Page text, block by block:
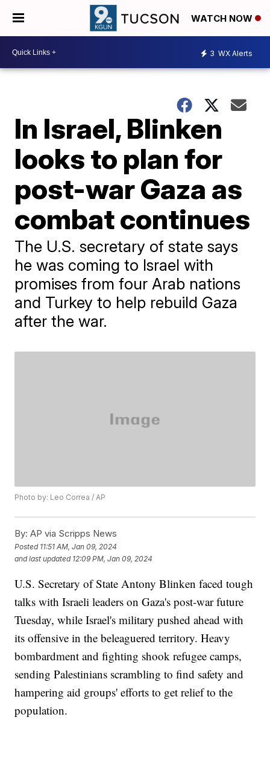
WATCH NOW
3 WX Alerts
In Israel, Blinken
looks to plan for
post-war Gaza as
combat continues
The U.S. secretary of state says
he was coming to Israel with
promises from four Arab nations
and Turkey to help rebuild Gaza
after the war.
Photo by: Leo Correa / AP
By: AP via Scripps News
Posted 11:51 AM, Jan 09, 2024
and last updated 12:09 PM, Jan 09, 2024
U.S. Secretary of State Antony Blinken faced tough
talks with Israeli leaders on Gaza's post-war future
Tuesday, while Israel's military pushed ahead with
its offensive in the beleaguered territory. Heavy
bombardment and fighting shook refugee camps,
sending Palestinians scrambling to find safety and
hampering aid groups' efforts to get relief to the
population.